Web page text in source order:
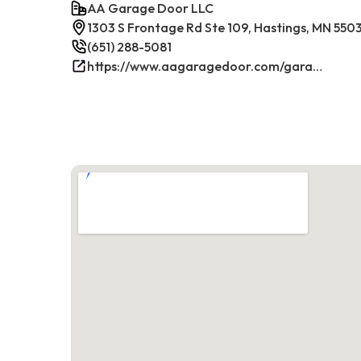
AA Garage Door LLC
1303 S Frontage Rd Ste 109, Hastings, MN
(651) 288-5081
https://www.aagaragedoor.com/garage-door-repair-near-me/hastings/